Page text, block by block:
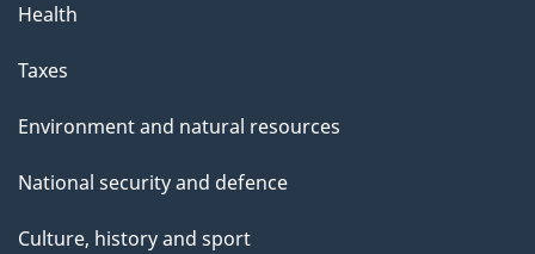
Health
Taxes
Environment and natural resources
National security and defence
Culture, history and sport